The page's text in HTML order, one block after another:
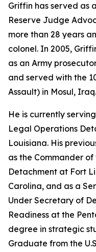
Griffin has served as
Reserve Judge
more than 28 years
colonel. In 2005,
as an Army
and served with the
Assault) in Mosul, Iraq.
He is currently
Legal Operations
Louisiana. His
as the Commander
Detachment at Fort
Carolina, and as a
Under Secretary of
Readiness at the
degree in strategic
Graduate from the